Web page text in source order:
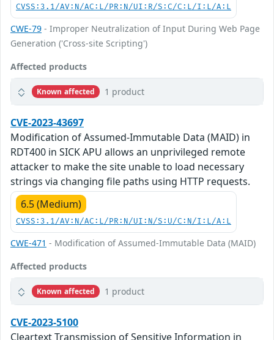
CVSS:3.1/AV:N/AC:L/PR:N/UI:R/S:C/C:L/I:L/A:L
CWE-79 - Improper Neutralization of Input During Web Page
Generation ('Cross-site Scripting')
Affected products
Known affected 1 product
CVE-2023-43697
Modification of Assumed-Immutable Data (MAID) in
RDT400 in SICK APU allows an unprivileged remote
attacker to make the site unable to load necessary
strings via changing file paths using HTTP requests.
6.5 (Medium)
CVSS:3.1/AV:N/AC:L/PR:N/UI:N/S:U/C:N/I:L/A:L
CWE-471 - Modification of Assumed-Immutable Data (MAID)
Affected products
Known affected 1 product
CVE-2023-5100
Cleartext Transmission of Sensitive Information in